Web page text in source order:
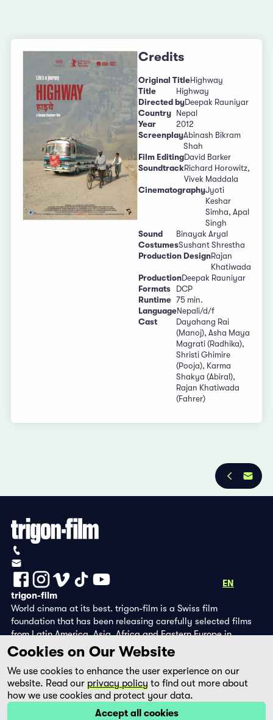
Credits
Original TitleHighway
Title
Highway
Directed byDeepak Rauniyar
Country
Nepal
Year
2012
ScreenplayAbinash Bikram
Shah
Film EditingDavid Barker
SoundtrackRichard Horowitz,
Vivek Maddala
CinematographyJyoti
Keshar
Simha, Apal
Singh
Sound
Binayak Aryal
CostumesSushant Shrestha
Production DesignRajan
Khatiwada
ProductionDeepak Rauniyar
Formats
DCP
Runtime 75 min.
LanguageNepali/d/f
Cast
Dayahang Rai
(Manoj), Asha Maya
Magrati (Radhika),
Shristi Ghimire
(Pooja), Karma
Shakya (Abiral),
Rajan Khatiwada
(Fahrer)
EN
trigon-film
World cinema at its best. trigon-film is a Swiss film
foundation that has been releasing carefully selected films
from Latin America, Asia, Africa and Eastern Europe in
cinemas since 1988 and operates its own DVD edition and the
streaming platform filmingo.
Cookies on Our Website
We use cookies to enhance the user experience on our
website. Read our privacy policy to find out more about
how we use cookies and protect your data.
Accept all cookies